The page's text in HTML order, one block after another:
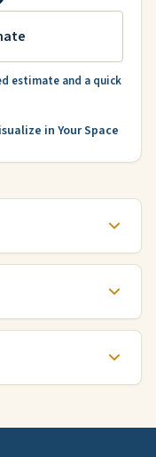
estimate and a quick
in Your Space